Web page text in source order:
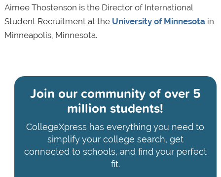
Aimee Thostenson is the Director of International
Student Recruitment at the University of Minnesotain
Minneapolis, Minnesota.
Join our community ofover 5
million students!
CollegeXpress has everything you need to
simplify your college search, get
connected to schools, and find your perfect
fit.